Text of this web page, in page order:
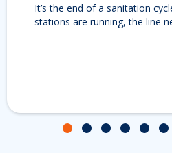
It’s the end of a sanitation
stations are running, the line